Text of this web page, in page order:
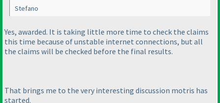
Stefano
Yes, awarded. It is taking little more time to check the claims
this time because of unstable internet connections, but all
the claims will be checked before the final results.
That brings me to the very interesting discussion motris has
started.